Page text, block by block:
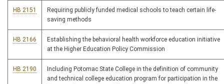
HB 2151
Requiring publicly funded medical schools to teach certain life-
saving methods
HB 2166
Establishing the behavioral health workforce education initiative
at the Higher Education Policy Commission
HB 2190
Including Potomac State College in the definition of community
and technical college education program for participation in the